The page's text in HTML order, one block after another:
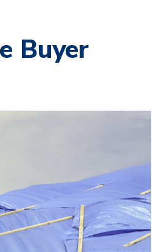
Buyer